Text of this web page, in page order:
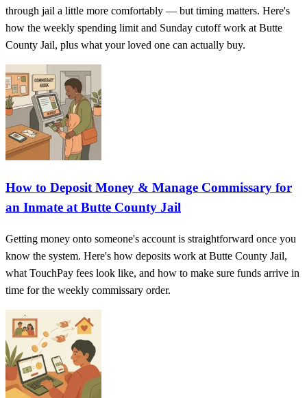
through jail a little more comfortably — but timing matters. Here's
how the weekly spending limit and Sunday cutoff work at Butte
County Jail, plus what your loved one can actually buy.
How to Deposit Money & Manage Commissary for
an Inmate at Butte County Jail
Getting money onto someone's account is straightforward once you
know the system. Here's how deposits work at Butte County Jail,
what TouchPay fees look like, and how to make sure funds arrive in
time for the weekly commissary order.